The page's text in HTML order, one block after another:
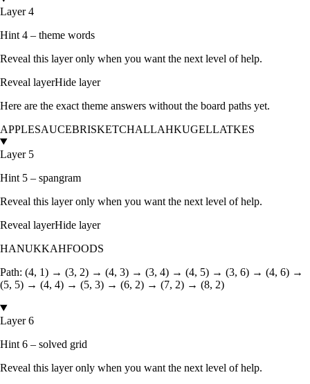
Layer 4
Hint 4 – theme words
Reveal this layer only when you want the next level of help.
Reveal layerHide layer
Here are the exact theme answers without the board paths yet.
APPLESAUCEBRISKETCHALLAHKUGELLATKES
Layer 5
Hint 5 – spangram
Reveal this layer only when you want the next level of help.
Reveal layerHide layer
HANUKKAHFOODS
Path: (4, 1) → (3, 2) → (4, 3) → (3, 4) → (4, 5) → (3, 6) → (4, 6) →
(5, 5) → (4, 4) → (5, 3) → (6, 2) → (7, 2) → (8, 2)
Layer 6
Hint 6 – solved grid
Reveal this layer only when you want the next level of help.